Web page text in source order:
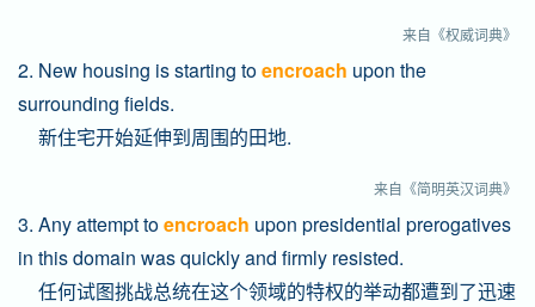
来自《权威词典》
2. New housing is starting toencroach upon the
surrounding fields.
新住宅开始延伸到周围的田地.
来自《简明英汉词典》
3. Any attempt toencroach upon presidential prerogatives
in this domain was quickly and firmly resisted.
任何试图挑战总统在这个领域的特权的举动都遭到了迅速